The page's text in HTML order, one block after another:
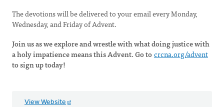
The devotions will be delivered to your email every Monday,
Wednesday, and Friday of Advent.
Join us as we explore and wrestle with what doing justice with
a holy impatience means this Advent. Go tocrcna.org/advent
to sign up today!
View Website